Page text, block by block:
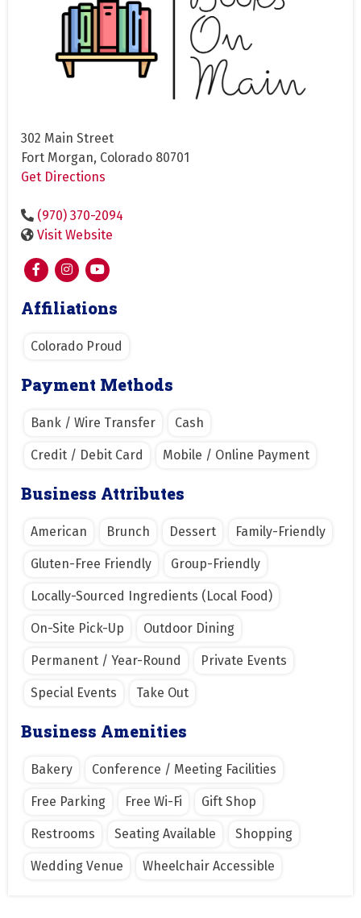
302 Main Street
Fort Morgan, Colorado 80701
Get Directions
(970) 370-2094
Visit Website
Affiliations
Colorado Proud
Payment Methods
Bank / Wire Transfer Cash
Credit / Debit Card Mobile / Online Payment
Business Attributes
American Brunch Dessert Family-Friendly
Gluten-Free Friendly Group-Friendly
Locally-Sourced Ingredients (Local Food)
On-Site Pick-Up Outdoor Dining
Permanent / Year-Round Private Events
Special Events Take Out
Business Amenities
Bakery Conference / Meeting Facilities
Free Parking Free Wi-Fi Gift Shop
Restrooms Seating Available Shopping
Wedding Venue Wheelchair Accessible